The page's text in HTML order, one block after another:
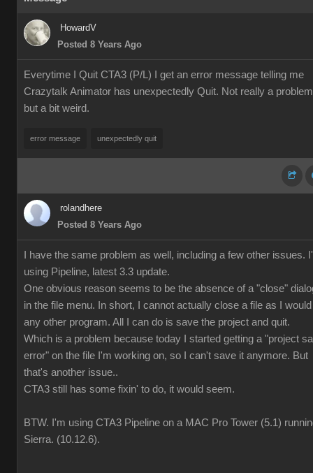
HowardV
Posted 8 Years Ago
Everytime I Quit CTA3 (P/L) I get an error message telling me
Crazytalk Animator has unexpectedly Quit. Not really a
but a bit weird.
error message unexpectedly quit
rolandhere
Posted 8 Years Ago
I have the same problem as well, including a few other issues.
using Pipeline, latest 3.3 update.
One obvious reason seems to be the absence of a "close"
in the file menu. In short, I cannot actually close a file as I
any other program. All I can do is save the project and quit.
Which is a problem because today I started getting a "project
error" on the file I'm working on, so I can't save it anymore. But
that's another issue..
CTA3 still has some fixin' to do, it would seem.
BTW. I'm using CTA3 Pipeline on a MAC Pro Tower (5.1)
Sierra. (10.12.6).